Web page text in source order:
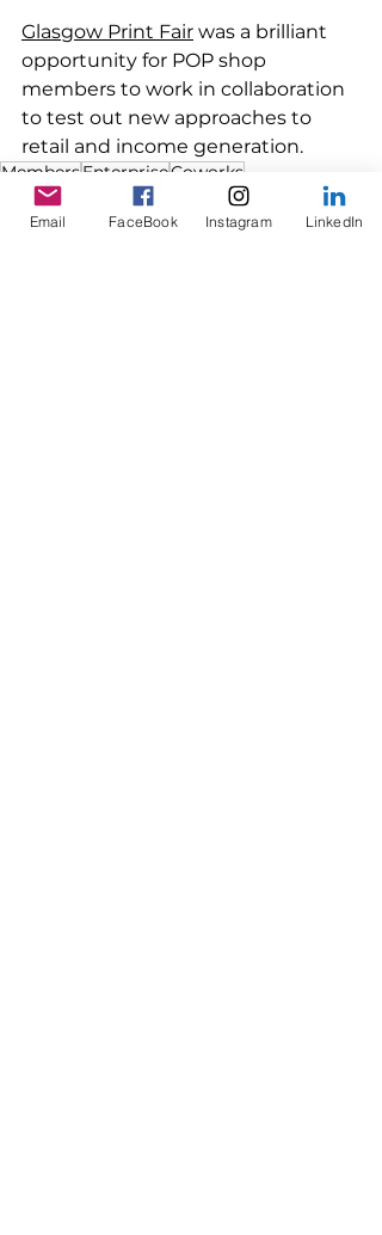
Glasgow Print Fair was a brilliant
opportunity for POP shop
members to work in collaboration
to test out new approaches to
retail and income generation.
Members EnterpriseCoworks
Members
Email FaceBook Instagram LinkedIn